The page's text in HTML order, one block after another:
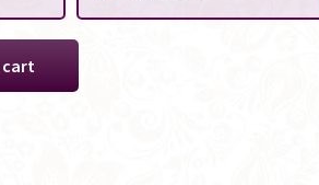
cart